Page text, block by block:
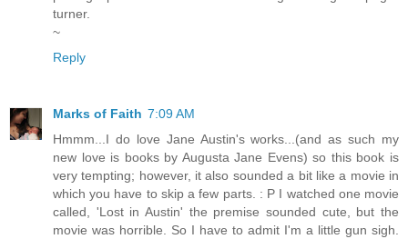
turner.
~
Reply
Marks of Faith 7:09 AM
Hmmm...I do love Jane Austin's works...(and as such my
new love is books by Augusta Jane Evens) so this book is
very tempting; however, it also sounded a bit like a movie in
which you have to skip a few parts. : P I watched one movie
called, 'Lost in Austin' the premise sounded cute, but the
movie was horrible. So I have to admit I'm a little gun sigh.